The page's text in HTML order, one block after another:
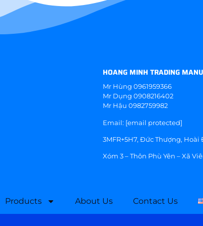
HOANG MINH TRADING
Mr Hùng 0961959366
Mr Dụng 0908216402
Mr Hậu 0982759982
Email: [email protected]
3MFR+5H7, Đức Thượng,
Xóm 3 – Thôn Phù Yên – Xã
Products About Us Contact Us